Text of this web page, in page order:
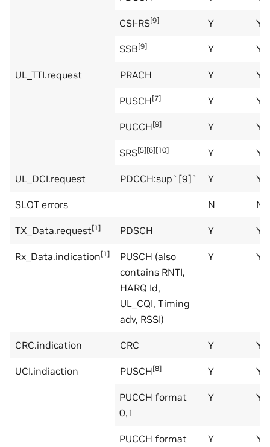
CSI-RS[9] Y Y
SSB[9] Y Y
UL_TTI.request PRACH Y Y
PUSCH[7] Y Y
PUCCH[9] Y Y
SRS[5][6][10] Y Y
UL_DCI.request PDCCH:sup`[9]` Y Y
SLOT errors N N
TX_Data.request[1] PDSCH Y Y
Rx_Data.indication[1]
PUSCH (also
contains RNTI,
HARQ Id,
UL_CQI, Timing
adv, RSSI)
Y Y
CRC.indication CRC Y Y
UCI.indiaction PUSCH[8] Y Y
PUCCH format
0,1
Y Y
PUCCH format
Y Y